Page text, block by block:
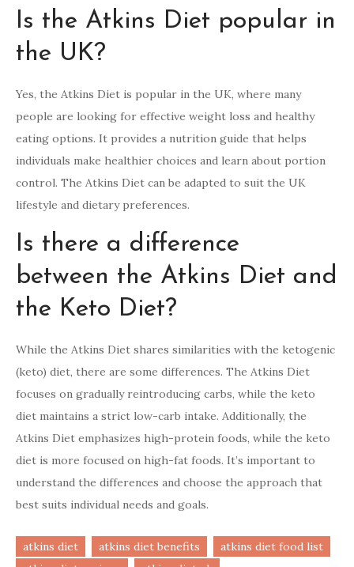
Is the Atkins Diet popular in
the UK?
Yes, the Atkins Diet is popular in the UK, where many
people are looking for effective weight loss and healthy
eating options. It provides a nutrition guide that helps
individuals make healthier choices and learn about portion
control. The Atkins Diet can be adapted to suit the UK
lifestyle and dietary preferences.
Is there a difference
between the Atkins Diet and
the Keto Diet?
While the Atkins Diet shares similarities with the ketogenic
(keto) diet, there are some differences. The Atkins Diet
focuses on gradually reintroducing carbs, while the keto
diet maintains a strict low-carb intake. Additionally, the
Atkins Diet emphasizes high-protein foods, while the keto
diet is more focused on high-fat foods. It’s important to
understand the differences and choose the approach that
best suits individual needs and goals.
atkins diet atkins diet benefits
atkins diet food list